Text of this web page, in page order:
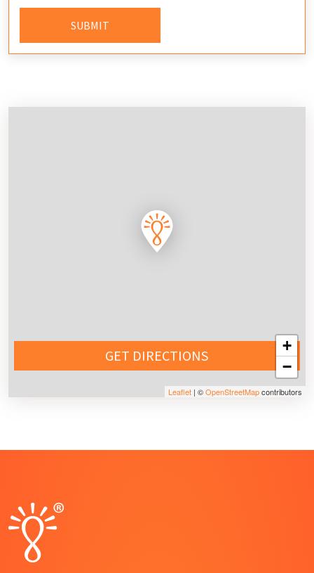
SUBMIT
+
−
Leaflet | ©OpenStreetMapcontributors
GET DIRECTIONS